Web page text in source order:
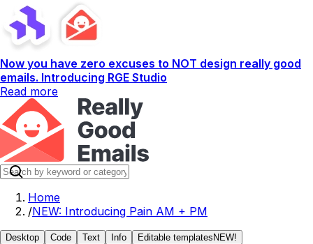
Now you have zero excuses to NOT design really good
emails. Introducing RGE Studio
Read more
Home
/NEW: Introducing Pain AM + PM
Desktop Code Text Info Editable templates NEW!